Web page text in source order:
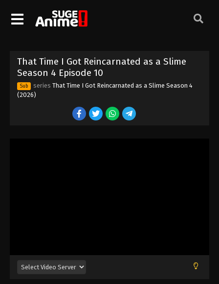
That Time I Got Reincarnated as a Slime
Season 4 Episode 10
Sub series That Time I Got Reincarnated as a Slime Season 4
(2026)
That Time I Got Reincarnated as a Slime
That Time I Got Reincarnated as a Slime
That Time I Got Reincarnated as a Slime
Season 4 Episode 5